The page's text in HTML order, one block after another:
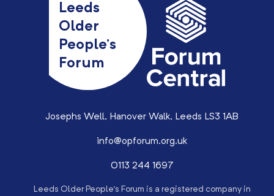
Leeds
Older
People’s
Forum
Josephs Well, Hanover Walk, Leeds LS3 1AB
info@opforum.org.uk
0113 244 1697
Leeds Older People’s Forum is a registered company in